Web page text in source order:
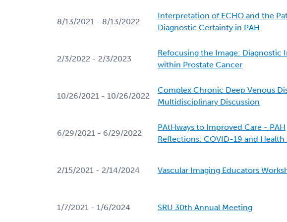
8/13/2021 - 8/13/2022
Interpretation of ECHO and the
Diagnostic Certainty in PAH
2/3/2022 - 2/3/2023
Refocusing the Image: Diagnostic
within Prostate Cancer
10/26/2021 - 10/26/2022
Complex Chronic Deep Venous
Multidisciplinary Discussion
6/29/2021 - 6/29/2022
PAtHways to Improved Care - PAH
Reflections: COVID-19 and Health
2/15/2021 - 2/14/2024 Vascular Imaging Educators
1/7/2021 - 1/6/2024 SRU 30th Annual Meeting